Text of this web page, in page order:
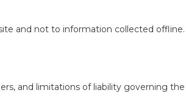
and not to information collected offline.
and limitations of liability governing